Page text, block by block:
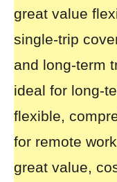
great value
single-trip
and long-term
ideal for long-
flexible,
for remote
great value,